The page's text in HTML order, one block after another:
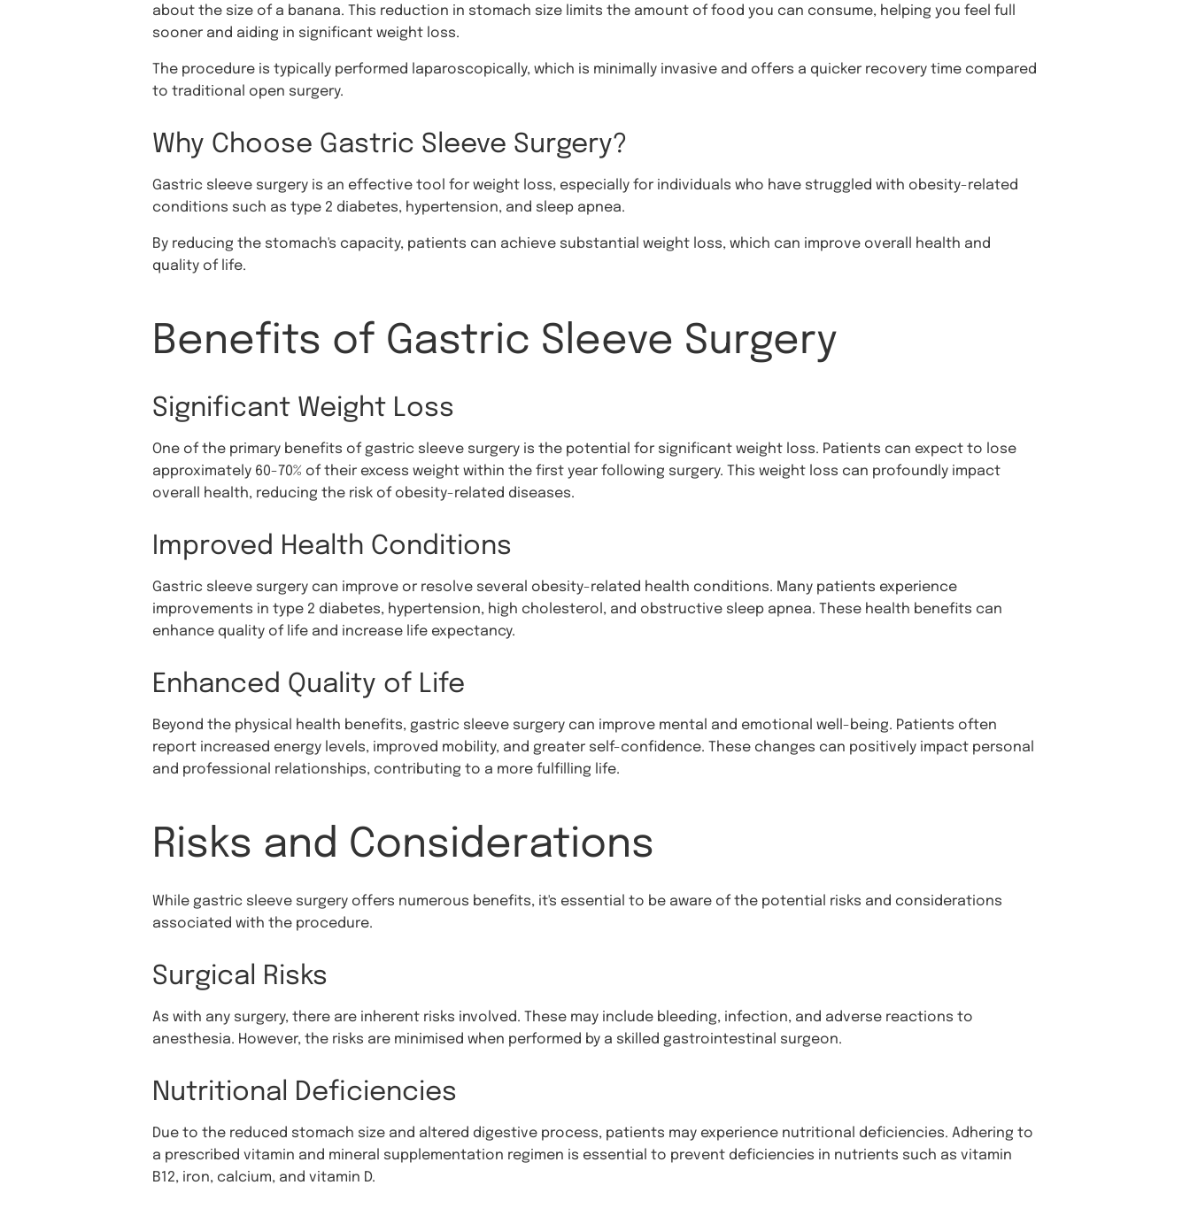
about the size of a banana. This reduction in stomach size limits the amount of food you can consume, helping you feel full
sooner and aiding in significant weight loss.
The procedure is typically performed laparoscopically, which is minimally invasive and offers a quicker recovery time compared
to traditional open surgery.
Why Choose Gastric Sleeve Surgery?
Gastric sleeve surgery is an effective tool for weight loss, especially for individuals who have struggled with obesity-related
conditions such as type 2 diabetes, hypertension, and sleep apnea.
By reducing the stomach's capacity, patients can achieve substantial weight loss, which can improve overall health and
quality of life.
Benefits of Gastric Sleeve Surgery
Significant Weight Loss
One of the primary benefits of gastric sleeve surgery is the potential for significant weight loss. Patients can expect to lose
approximately 60-70% of their excess weight within the first year following surgery. This weight loss can profoundly impact
overall health, reducing the risk of obesity-related diseases.
Improved Health Conditions
Gastric sleeve surgery can improve or resolve several obesity-related health conditions. Many patients experience
improvements in type 2 diabetes, hypertension, high cholesterol, and obstructive sleep apnea. These health benefits can
enhance quality of life and increase life expectancy.
Enhanced Quality of Life
Beyond the physical health benefits, gastric sleeve surgery can improve mental and emotional well-being. Patients often
report increased energy levels, improved mobility, and greater self-confidence. These changes can positively impact personal
and professional relationships, contributing to a more fulfilling life.
Risks and Considerations
While gastric sleeve surgery offers numerous benefits, it's essential to be aware of the potential risks and considerations
associated with the procedure.
Surgical Risks
As with any surgery, there are inherent risks involved. These may include bleeding, infection, and adverse reactions to
anesthesia. However, the risks are minimised when performed by a skilled gastrointestinal surgeon.
Nutritional Deficiencies
Due to the reduced stomach size and altered digestive process, patients may experience nutritional deficiencies. Adhering to
a prescribed vitamin and mineral supplementation regimen is essential to prevent deficiencies in nutrients such as vitamin
B12, iron, calcium, and vitamin D.